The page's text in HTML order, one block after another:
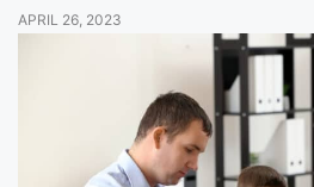
APRIL 26, 2023